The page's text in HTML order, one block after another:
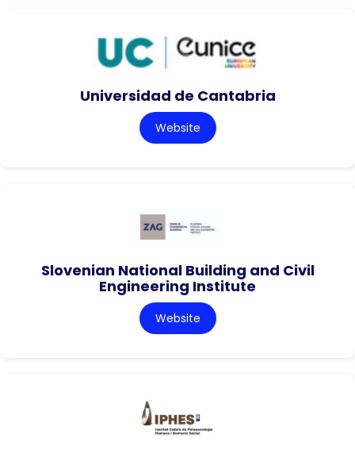
Universidad de Cantabria
Website
Slovenian National Building and Civil
Engineering Institute
Website